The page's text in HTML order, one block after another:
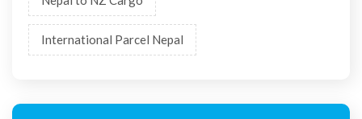
International Parcel Nepal